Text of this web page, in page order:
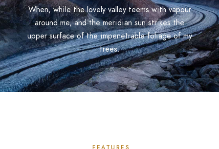
When, while the lovely valley teems with vapour
around me, and the meridian sun strikes the
upper surface of the impenetrable foliage of my
trees.